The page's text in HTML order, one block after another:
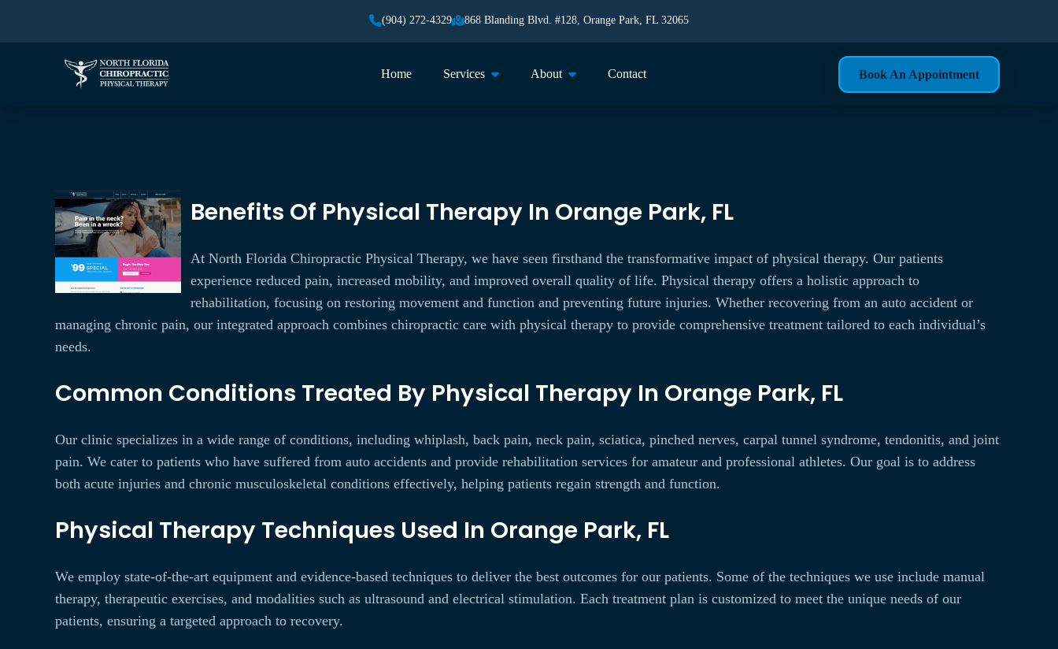
(904) 272-4329 868 Blanding Blvd. #128, Orange Park, FL 32065
Home Services About Contact Book An Appointment
Benefits Of Physical Therapy In Orange Park, FL
At North Florida Chiropractic Physical Therapy, we have seen firsthand the transformative impact of physical therapy. Our patients
experience reduced pain, increased mobility, and improved overall quality of life. Physical therapy offers a holistic approach to
rehabilitation, focusing on restoring movement and function and preventing future injuries. Whether recovering from an auto accident or
managing chronic pain, our integrated approach combines chiropractic care with physical therapy to provide comprehensive treatment tailored to each individual’s
needs.
Common Conditions Treated By Physical Therapy In Orange Park, FL
Our clinic specializes in a wide range of conditions, including whiplash, back pain, neck pain, sciatica, pinched nerves, carpal tunnel syndrome, tendonitis, and joint
pain. We cater to patients who have suffered from auto accidents and provide rehabilitation services for amateur and professional athletes. Our goal is to address
both acute injuries and chronic musculoskeletal conditions effectively, helping patients regain strength and function.
Physical Therapy Techniques Used In Orange Park, FL
We employ state-of-the-art equipment and evidence-based techniques to deliver the best outcomes for our patients. Some of the techniques we use include manual
therapy, therapeutic exercises, and modalities such as ultrasound and electrical stimulation. Each treatment plan is customized to meet the unique needs of our
patients, ensuring a targeted approach to recovery.